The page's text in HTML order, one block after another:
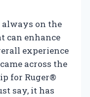
always on the
can enhance
experience
across the
for Ruger®
say, it has